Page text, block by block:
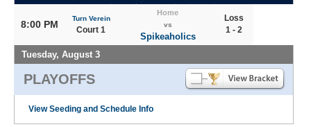
8:00 PM
Turn Verein
Court 1
Home
vs
Spikeaholics
Loss
1 - 2
Tuesday, August 3
PLAYOFFS
View Seeding and Schedule Info